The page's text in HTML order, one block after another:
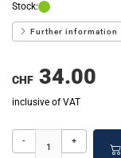
Stock:
Further information
CHF 34.00
inclusive of VAT
- +